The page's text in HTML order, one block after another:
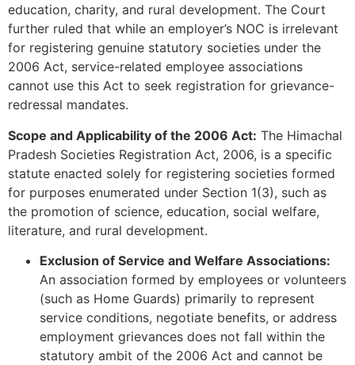
education, charity, and rural development. The Court
further ruled that while an employer’s NOC is irrelevant
for registering genuine statutory societies under the
2006 Act, service-related employee associations
cannot use this Act to seek registration for grievance-
redressal mandates.
Scope and Applicability of the 2006 Act: The Himachal
Pradesh Societies Registration Act, 2006, is a specific
statute enacted solely for registering societies formed
for purposes enumerated under Section 1(3), such as
the promotion of science, education, social welfare,
literature, and rural development.
Exclusion of Service and Welfare Associations:
An association formed by employees or volunteers
(such as Home Guards) primarily to represent
service conditions, negotiate benefits, or address
employment grievances does not fall within the
statutory ambit of the 2006 Act and cannot be